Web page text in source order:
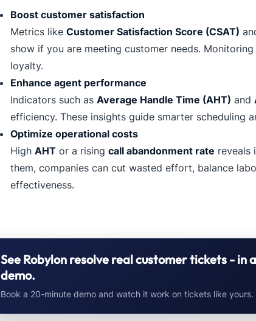
Boost customer satisfaction
Metrics like Customer Satisfaction Score (CSAT)
show if you are meeting customer needs.
loyalty.
Enhance agent performance
Indicators such as Average Handle Time (AHT) and
efficiency. These insights guide smarter scheduling
Optimize operational costs
High AHT or a rising call abandonment rate reveals
them, companies can cut wasted effort, balance
effectiveness.
See Robylon resolve real customer tickets - in
demo.
Book a 20-minute demo and watch it work on tickets like yours.